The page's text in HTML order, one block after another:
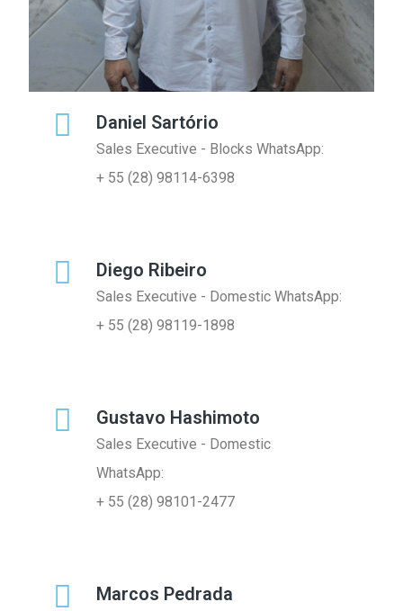
Daniel Sartório
Sales Executive - Blocks WhatsApp:
+ 55 (28) 98114-6398
Diego Ribeiro
Sales Executive - Domestic WhatsApp:
+ 55 (28) 98119-1898
Gustavo Hashimoto
Sales Executive - Domestic
WhatsApp:
+ 55 (28) 98101-2477
Marcos Pedrada